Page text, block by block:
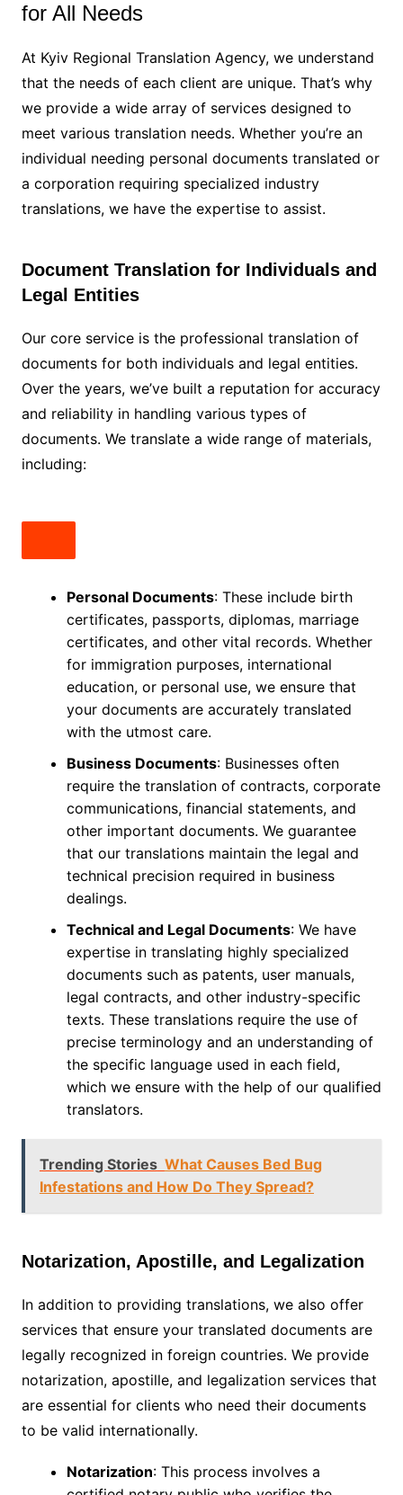
for All Needs
At Kyiv Regional Translation Agency, we understand
that the needs of each client are unique. That’s why
we provide a wide array of services designed to
meet various translation needs. Whether you’re an
individual needing personal documents translated or
a corporation requiring specialized industry
translations, we have the expertise to assist.
Document Translation for Individuals and
Legal Entities
Our core service is the professional translation of
documents for both individuals and legal entities.
Over the years, we’ve built a reputation for accuracy
and reliability in handling various types of
documents. We translate a wide range of materials,
including:
Personal Documents: These include birth
certificates, passports, diplomas, marriage
certificates, and other vital records. Whether
for immigration purposes, international
education, or personal use, we ensure that
your documents are accurately translated
with the utmost care.
Business Documents: Businesses often
require the translation of contracts, corporate
communications, financial statements, and
other important documents. We guarantee
that our translations maintain the legal and
technical precision required in business
dealings.
Technical and Legal Documents: We have
expertise in translating highly specialized
documents such as patents, user manuals,
legal contracts, and other industry-specific
texts. These translations require the use of
precise terminology and an understanding of
the specific language used in each field,
which we ensure with the help of our qualified
translators.
Trending Stories What Causes Bed Bug
Infestations and How Do They Spread?
Notarization, Apostille, and Legalization
In addition to providing translations, we also offer
services that ensure your translated documents are
legally recognized in foreign countries. We provide
notarization, apostille, and legalization services that
are essential for clients who need their documents
to be valid internationally.
Notarization: This process involves a